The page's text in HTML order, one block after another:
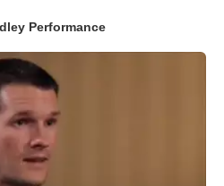
Performance